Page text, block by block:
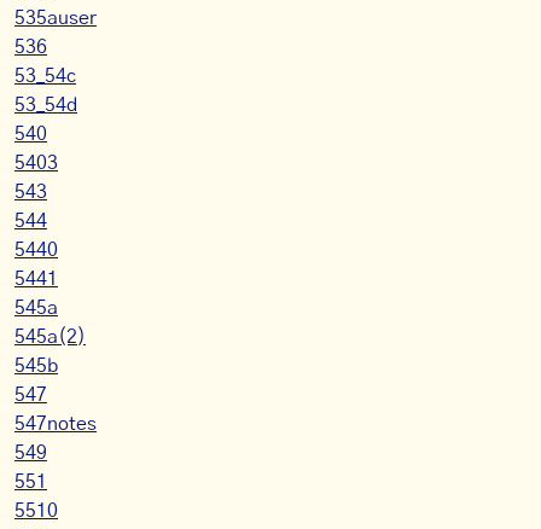
535auser
536
53_54c
53_54d
540
5403
543
544
5440
5441
545a
545a(2)
545b
547
547notes
549
551
5510